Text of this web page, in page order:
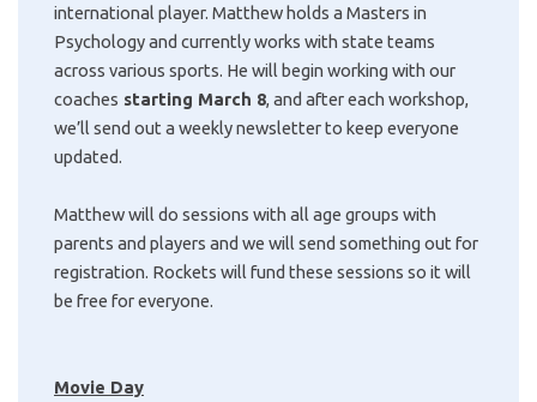
international player. Matthew holds a Masters in
Psychology and currently works with state teams
across various sports. He will begin working with our
coaches starting March 8, and after each workshop,
we’ll send out a weekly newsletter to keep everyone
updated.
Matthew will do sessions with all age groups with
parents and players and we will send something out for
registration. Rockets will fund these sessions so it will
be free for everyone.
Movie Day